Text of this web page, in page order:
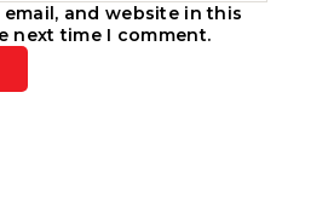
email, and website in this
next time I comment.